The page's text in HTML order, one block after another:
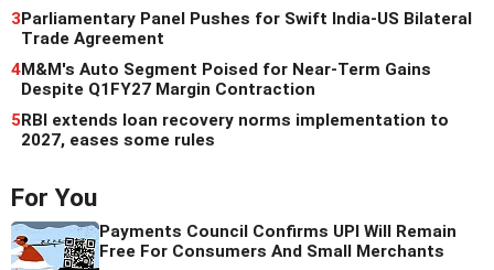
3Parliamentary Panel Pushes for Swift India-US Bilateral
Trade Agreement
4M&M's Auto Segment Poised for Near-Term Gains
Despite Q1FY27 Margin Contraction
5RBI extends loan recovery norms implementation to
2027, eases some rules
For You
Payments Council Confirms UPI Will Remain
Free For Consumers And Small Merchants